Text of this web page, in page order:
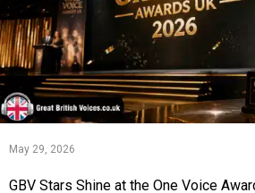
May 29, 2026
GBV Stars Shine at the One Voice